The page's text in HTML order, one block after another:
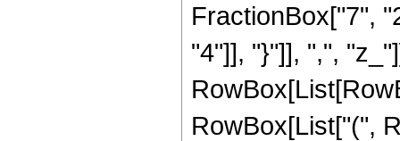
FractionBox["7",
"4"]], "}"]], ",",
RowBox[List["(",